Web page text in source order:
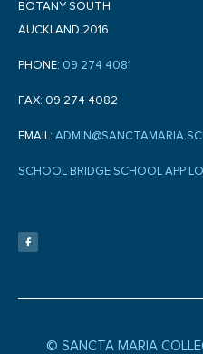
BOTANY SOUTH
AUCKLAND 2016
PHONE: 09 274 4081
FAX: 09 274 4082
EMAIL:
SCHOOL BRIDGE SCHOOL APP
c
e
b
f
© SANCTA MARIA